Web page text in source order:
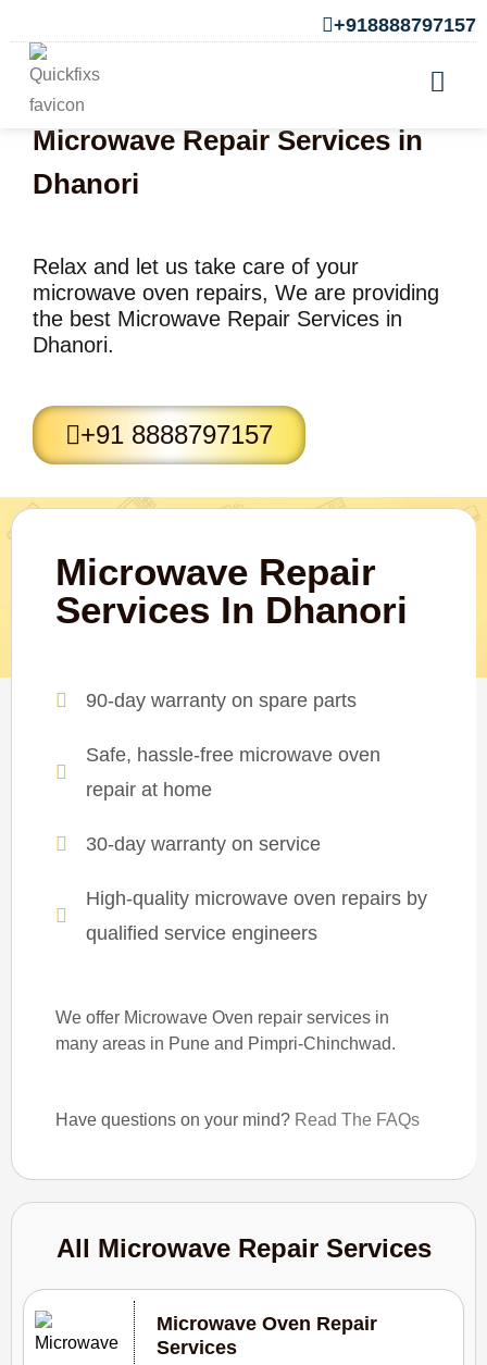
+918888797157
Microwave Repair Services in
Dhanori
Relax and let us take care of your
microwave oven repairs, We are providing
the best Microwave Repair Services in
Dhanori.
+91 8888797157
Microwave Repair
Services In Dhanori
90-day warranty on spare parts
Safe, hassle-free microwave oven
repair at home
30-day warranty on service
High-quality microwave oven repairs by
qualified service engineers
We offer Microwave Oven repair services in
many areas in Pune and Pimpri-Chinchwad.
Have questions on your mind? Read The FAQs
All Microwave Repair Services
Microwave Oven Repair
Services